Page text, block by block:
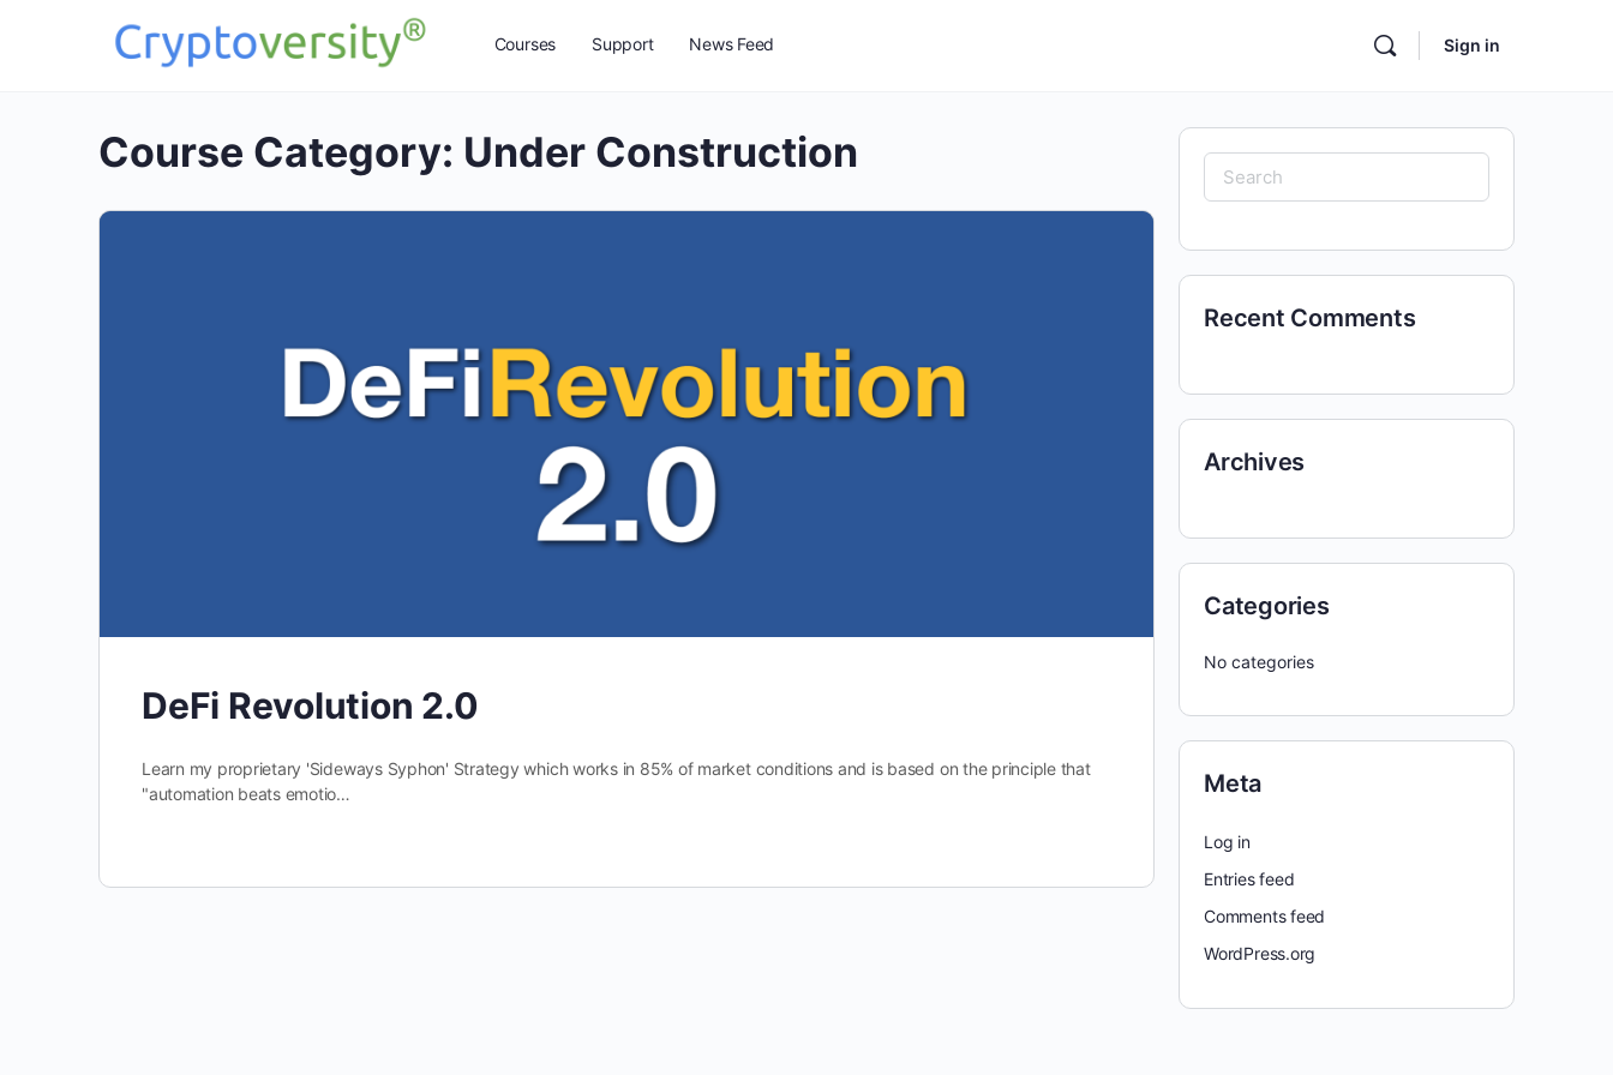
Courses Support News Feed Sign in
Course Category: Under Construction
DeFi Revolution 2.0
Learn my proprietary 'Sideways Syphon' Strategy which works in 85% of market conditions and is based on the principle that
"automation beats emotio…
Search
for:
Recent Comments
Archives
Categories
No categories
Meta
Log in
Entries feed
Comments feed
WordPress.org